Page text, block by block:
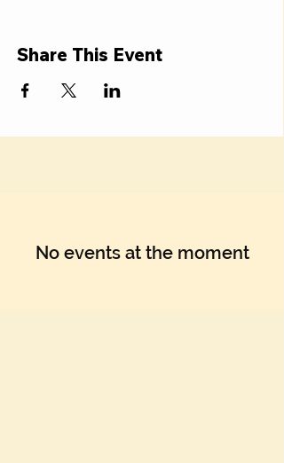
Share This Event
No events at the moment